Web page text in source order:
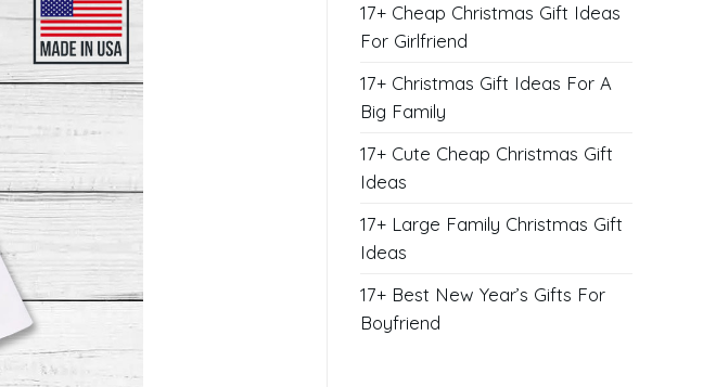
17+ Cheap Christmas Gift Ideas
For Girlfriend
17+ Christmas Gift Ideas For A
Big Family
17+ Cute Cheap Christmas Gift
Ideas
17+ Large Family Christmas Gift
Ideas
17+ Best New Year’s Gifts For
Boyfriend